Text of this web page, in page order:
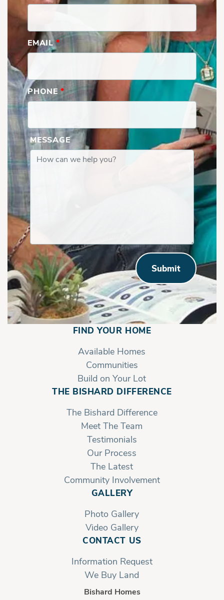
EMAIL*
PHONE *
MESSAGE
Submit
FIND YOUR HOME
Available Homes
Communities
Build on Your Lot
THE BISHARD DIFFERENCE
The Bishard Difference
Meet The Team
Testimonials
Our Process
The Latest
Community Involvement
GALLERY
Photo Gallery
Video Gallery
CONTACT US
Information Request
We Buy Land
Bishard Homes